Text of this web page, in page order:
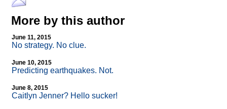
More by this author
June 11, 2015
No strategy. No clue.
June 10, 2015
Predicting earthquakes. Not.
June 8, 2015
Caitlyn Jenner? Hello sucker!